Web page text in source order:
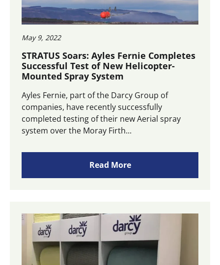
May 9, 2022
STRATUS Soars: Ayles Fernie Completes
Successful Test of New Helicopter-
Mounted Spray System
Ayles Fernie, part of the Darcy Group of
companies, have recently successfully
completed testing of their new Aerial spray
system over the Moray Firth...
Read More